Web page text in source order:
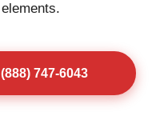
747-6043